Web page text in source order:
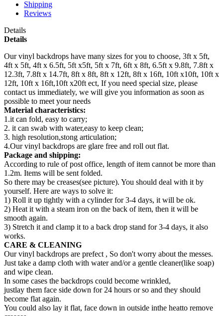
Shipping
Reviews
Details
Details
Our vinyl backdrops have many sizes for you to choose, 3ft x 5ft,
4ft x 5ft, 4ft x 6.5ft, 5ft x5ft, 5ft x 7ft, 6ft x 8ft, 6.5ft x 9.8ft, 7.8ft x
12.3ft, 7.8ft x 14.7ft, 8ft x 8ft, 8ft x 12ft, 8ft x 16ft, 10ft x10ft, 10ft x
12ft, 10ft x 16ft,10ft x20ft ect, If you need special size, please
contact us immediately, we will give you information as soon as
possible to meet your needs
Material characteristics:
1.it can fold, easy to carry;
2. it can swab with water,easy to keep clean;
3. high resolution,stong articulation;
4.Our vinyl backdrops are glare free and roll out flat.
Package and shipping:
According to rule of post office, length of item cannot be more than
1.2m. Items will be sent folded.
So there may be creases(see picture). You should deal with it by
yourself. Here are ways to solve it:
1) Roll it up tightly with a cylinder for 3-4 days, it will be ok.
2) Heat it with a steam iron on the back of item, then it will be
smooth again.
3) Stretch it and clamp it to a back drop stand for 3-4 days, it also
works.
CARE & CLEANING
Our vinyl backdrops are prefect , So don't worry about the messes.
Just take a damp cloth with water and/or a gentle cleaner(like soap)
and wipe clean.
In some cases the backdrops could become wrinkled,
justlay them face side down for 24 hours or so and they should
become flat again.
You could also lay it flat, face down in outside inthe heatto remove